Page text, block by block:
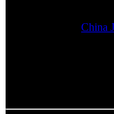
China